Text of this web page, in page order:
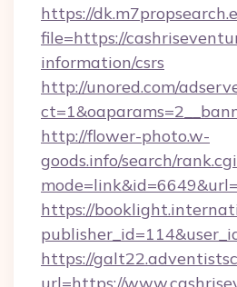
https://
file=https://
information/csrs
http://unored.com/
http://flower-photo.w-
goods.info/search/
https://
https://